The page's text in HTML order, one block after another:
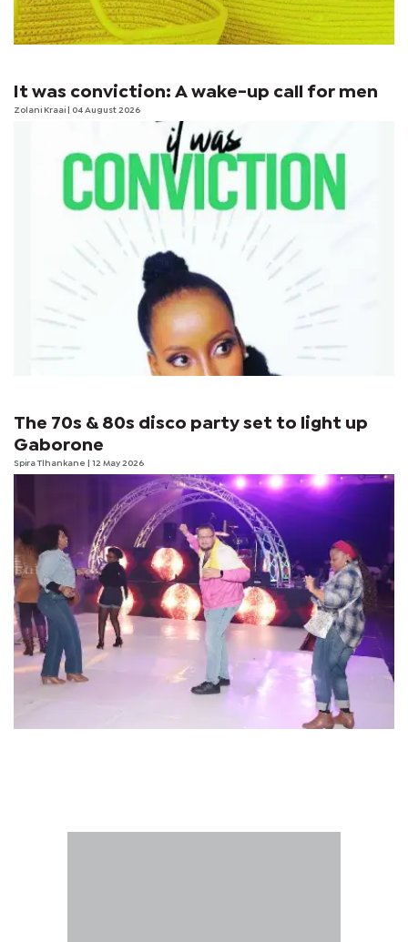
It was conviction: A wake-up call for men
Zolani Kraai | 04 August 2026
The 70s & 80s disco party set to light up
Gaborone
Spira Tlhankane | 12 May 2026